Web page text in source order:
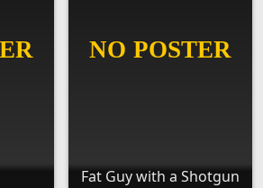
Fat Guy with a Shotgun